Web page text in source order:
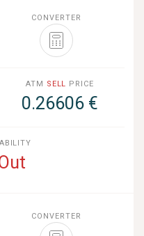
CONVERTER
ATM SELL PRICE
0.26606 €
CONVERTER